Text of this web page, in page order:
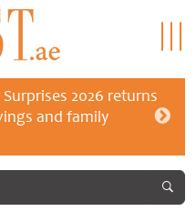
2026 returns
and family